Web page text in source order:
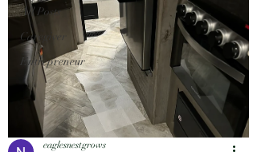
All Posts
Caregiver
Entrepreneur
eaglesnestgrows